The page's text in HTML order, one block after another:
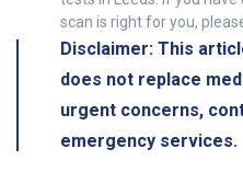
scan is right for you,
Disclaimer: This
does not replace
urgent concerns,
emergency services.